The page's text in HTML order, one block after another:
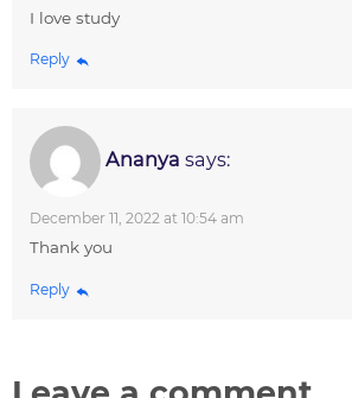
I love study
Reply
Ananya says:
December 11, 2022 at 10:54 am
Thank you
Reply